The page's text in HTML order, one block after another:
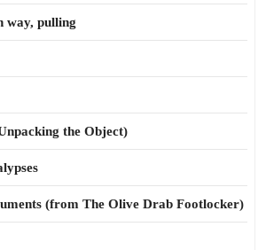
way, pulling
the Object)
(from The Olive Drab Footlocker)